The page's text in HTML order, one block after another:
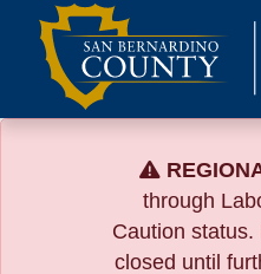
Skip
content
through
Caution
closed until